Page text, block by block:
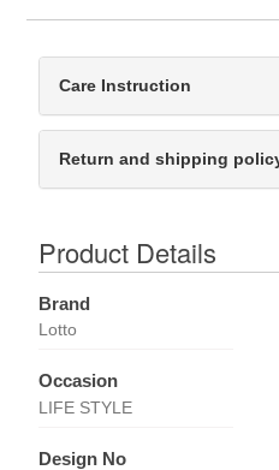
Care Instruction
Return and shipping
Product Details
Brand
Lotto
Occasion
LIFE STYLE
Design No